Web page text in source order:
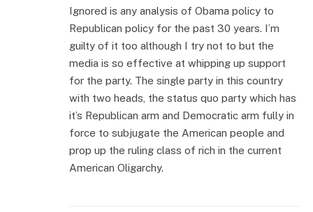
Ignored is any analysis of Obama policy to
Republican policy for the past 30 years. I’m
guilty of it too although I try not to but the
media is so effective at whipping up support
for the party. The single party in this country
with two heads, the status quo party which has
it’s Republican arm and Democratic arm fully in
force to subjugate the American people and
prop up the ruling class of rich in the current
American Oligarchy.